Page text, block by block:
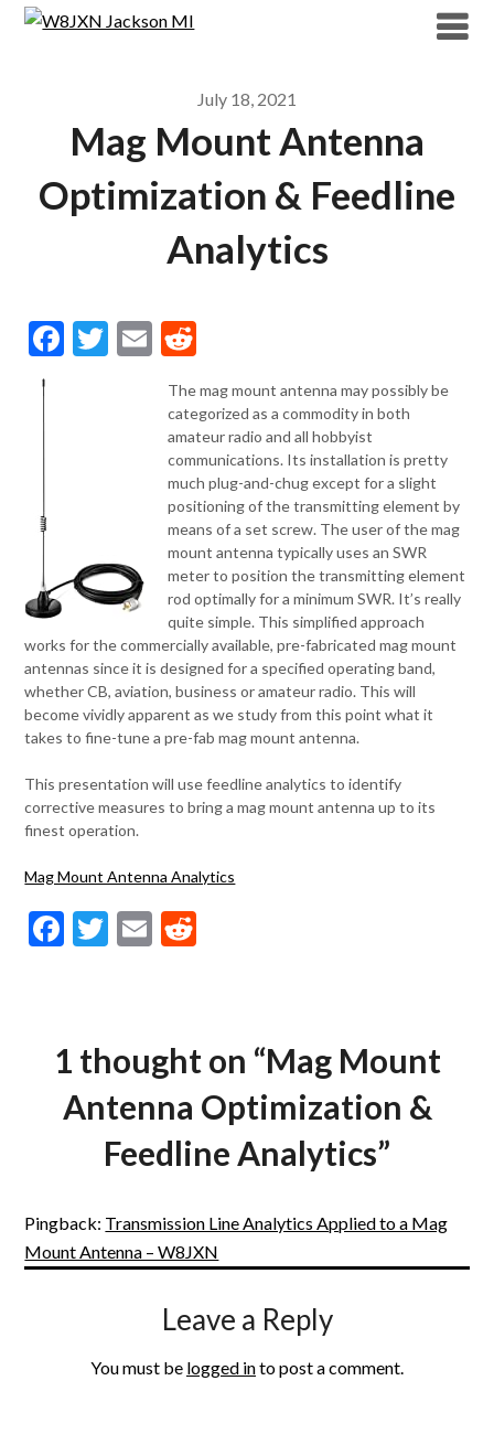
Skip
July 18, 2021
Mag Mount Antenna
Optimization & Feedline
Analytics
Facebook
Twitter
Email
The mag mount antenna may possibly be
categorized as a commodity in both
amateur radio and all hobbyist
communications. Its installation is pretty
much plug-and-chug except for a slight
positioning of the transmitting element by
means of a set screw. The user of the mag
mount antenna typically uses an SWR
meter to position the transmitting element
rod optimally for a minimum SWR. It’s really
quite simple. This simplified approach
works for the commercially available, pre-fabricated mag mount
antennas since it is designed for a specified operating band,
whether CB, aviation, business or amateur radio. This will
become vividly apparent as we study from this point what it
takes to fine-tune a pre-fab mag mount antenna.
This presentation will use feedline analytics to identify
corrective measures to bring a mag mount antenna up to its
finest operation.
Mag Mount Antenna Analytics
Facebook
Twitter
Email
1 thought on “Mag Mount
Antenna Optimization &
Feedline Analytics”
Pingback: Transmission Line Analytics Applied to a Mag
Mount Antenna – W8JXN
Leave a Reply
You must be logged into post a comment.